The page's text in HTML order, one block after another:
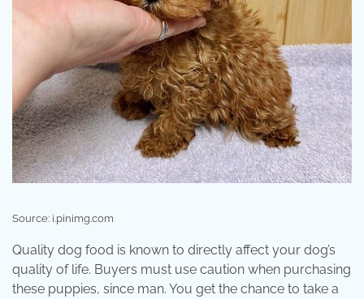
Source: i.pinimg.com
Quality dog food is known to directly affect your dog’s
quality of life. Buyers must use caution when purchasing
these puppies, since man. You get the chance to take a